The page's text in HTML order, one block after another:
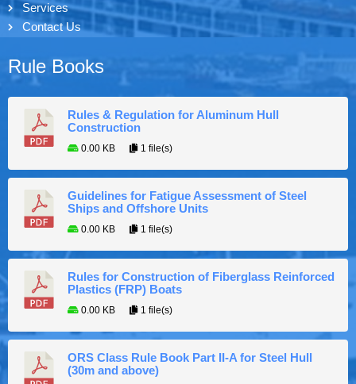
Services
Contact Us
Rule Books
Rules & Regulation for Aluminum Hull
Construction
0.00 KB 1 file(s)
Guidelines for Fatigue Assessment of Steel
Ships and Offshore Units
0.00 KB 1 file(s)
Rules for Construction of Fiberglass Reinforced
Plastics (FRP) Boats
0.00 KB 1 file(s)
ORS Class Rule Book Part II-A for Steel Hull
(30m and above)